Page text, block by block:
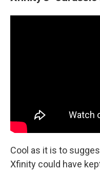
Cool as it is to
Xfinity could have